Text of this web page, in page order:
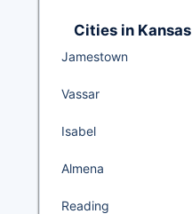
Cities in Kansas
Jamestown
Vassar
Isabel
Almena
Reading